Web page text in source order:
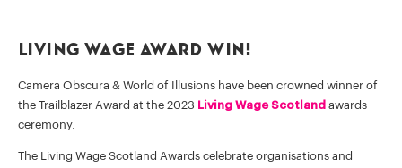
Living Wage Award Win!
Camera Obscura & World of Illusions have been crowned winner of
the Trailblazer Award at the 2023 Living Wage Scotland awards
ceremony.
The Living Wage Scotland Awards celebrate organisations and